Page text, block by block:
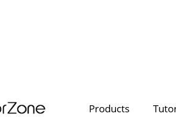
Products
Video Contest Gallery
Top Templates
Creators